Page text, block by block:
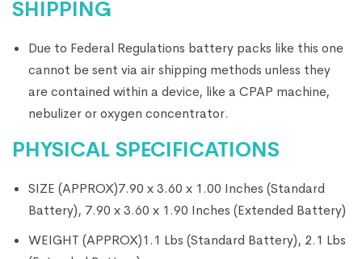
SHIPPING
Due to Federal Regulations battery packs like this one
cannot be sent via air shipping methods unless they
are contained within a device, like a CPAP machine,
nebulizer or oxygen concentrator.
PHYSICAL SPECIFICATIONS
SIZE (APPROX)7.90 x 3.60 x 1.00 Inches (Standard
Battery), 7.90 x 3.60 x 1.90 Inches (Extended Battery)
WEIGHT (APPROX)1.1 Lbs (Standard Battery), 2.1 Lbs